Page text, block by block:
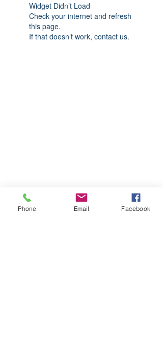
Previous
Widget Didn’t Load
Check your internet and refresh
this page.
If that doesn’t work, contact us.
Phone Email Facebook